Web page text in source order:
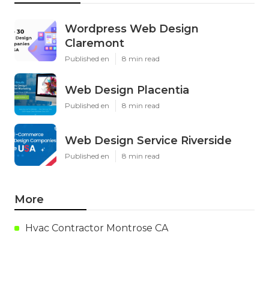
Wordpress Web Design
Claremont
Published en 8 min read
Web Design Placentia
Published en 8 min read
Web Design Service Riverside
Published en 8 min read
More
Hvac Contractor Montrose CA